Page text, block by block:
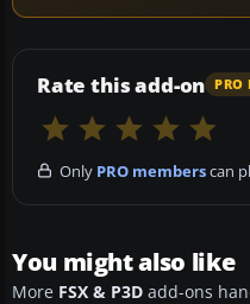
Rate this add-on PRO
Only PRO memberscan
You might also like
More FSX & P3D add-ons